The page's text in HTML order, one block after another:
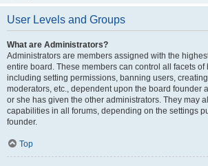
User Levels and Groups
What are Administrators?
Administrators are members assigned with the
entire board. These members can control all facets of
including setting permissions, banning users,
moderators, etc., dependent upon the board founder
or she has given the other administrators. They may
capabilities in all forums, depending on the settings
founder.
Top